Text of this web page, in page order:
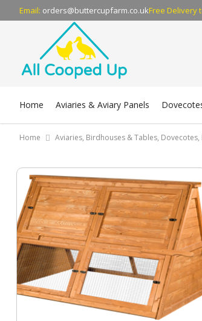
Email: orders@buttercupfarm.co.ukFree Delivery
Home Aviaries & Aviary Panels
Home Aviaries, Birdhouses & Tables,